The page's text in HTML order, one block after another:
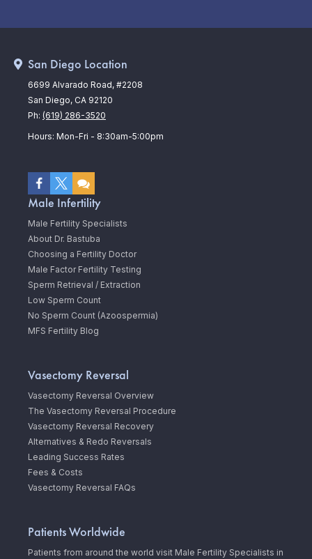
Male Infertility
Male Fertility Specialists
About Dr. Bastuba
Choosing a Fertility Doctor
Male Factor Fertility Testing
Sperm Retrieval / Extraction
Low Sperm Count
No Sperm Count (Azoospermia)
MFS Fertility Blog
Vasectomy Reversal
Vasectomy Reversal Overview
The Vasectomy Reversal Procedure
Vasectomy Reversal Recovery
Alternatives & Redo Reversals
Leading Success Rates
Fees & Costs
Vasectomy Reversal FAQs
Patients Worldwide
Patients from around the world visit Male Fertility Specialists in
San Diego Location
6699 Alvarado Road, #2208
San Diego, CA 92120
Ph: (619) 286-3520
Hours: Mon-Fri - 8:30am-5:00pm